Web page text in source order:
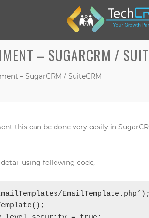
– SUGARCRM /
– SugarCRM / SuiteCRM
this can be done very easily in
using following code,
EmailTemplate.php’);